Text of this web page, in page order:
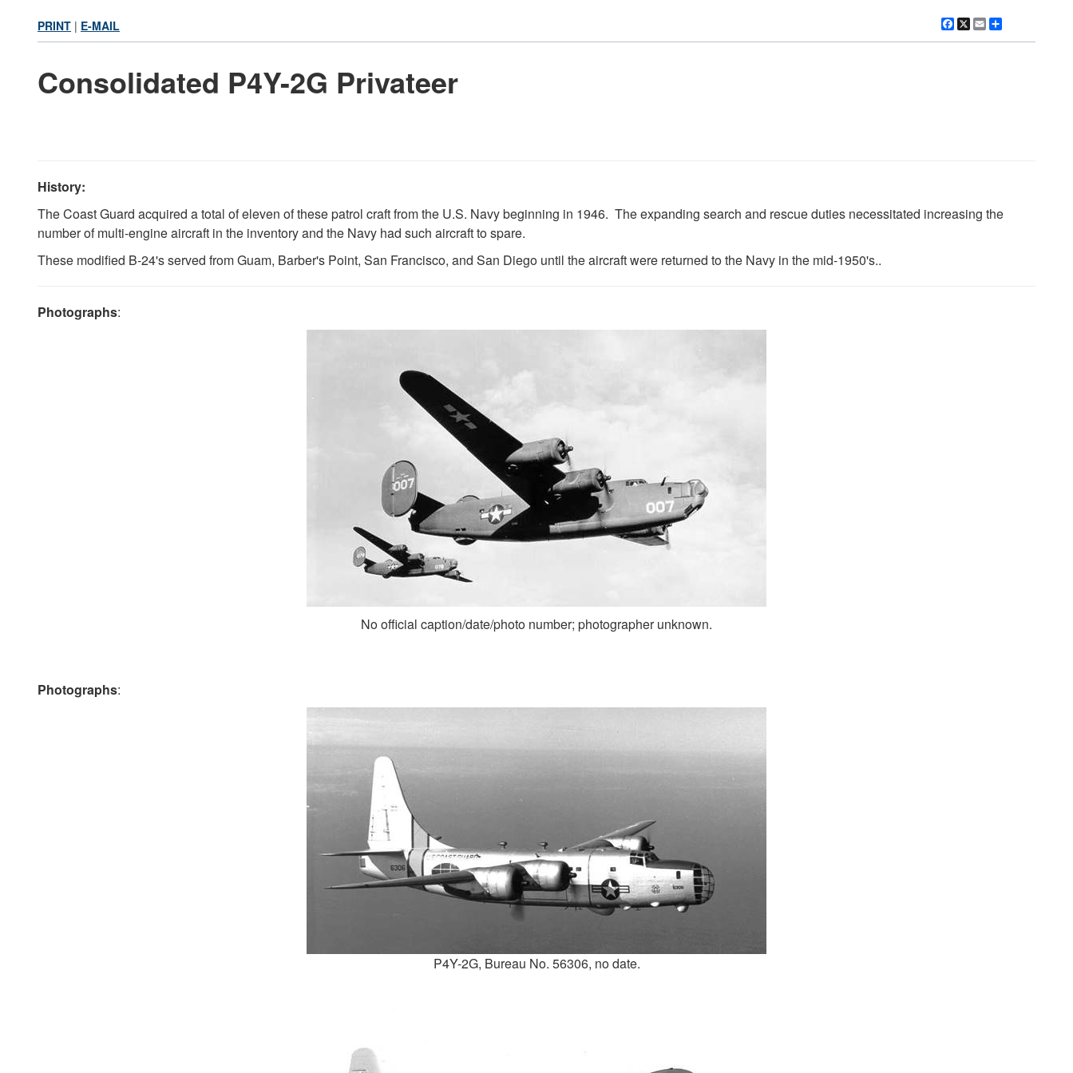
Facebook
X Email
PRINT | E-MAIL
Consolidated P4Y-2G Privateer
History:
The Coast Guard acquired a total of eleven of these patrol craft from the U.S. Navy beginning in 1946. The expanding search and rescue duties necessitated increasing the
number of multi-engine aircraft in the inventory and the Navy had such aircraft to spare.
These modified B-24's served from Guam, Barber's Point, San Francisco, and San Diego until the aircraft were returned to the Navy in the mid-1950's..
Photographs:
No official caption/date/photo number; photographer unknown.
Photographs:
P4Y-2G, Bureau No. 56306, no date.